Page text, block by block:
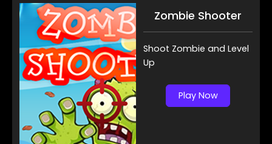
Zombie Shooter
Shoot Zombie and Level
Up
Play Now